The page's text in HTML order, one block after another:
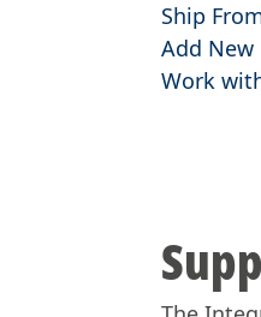
Ship
Add New
Work